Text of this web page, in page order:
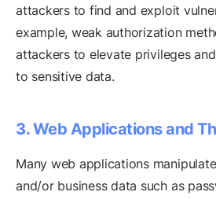
attackers to find and exploit
example, weak authorization
attackers to elevate privileges
to sensitive data.
3. Web Applications and
Many web applications
and/or business data such as